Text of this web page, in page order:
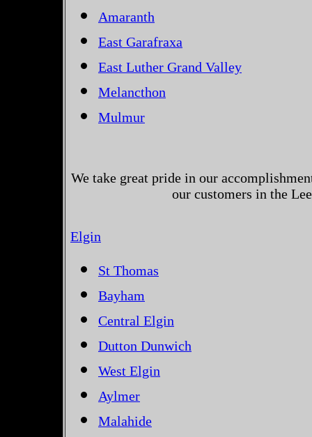
Amaranth
East Garafraxa
East Luther Grand Valley
Melancthon
Mulmur
We take great pride in our
our customers in the
Elgin
St Thomas
Bayham
Central Elgin
Dutton Dunwich
West Elgin
Aylmer
Malahide